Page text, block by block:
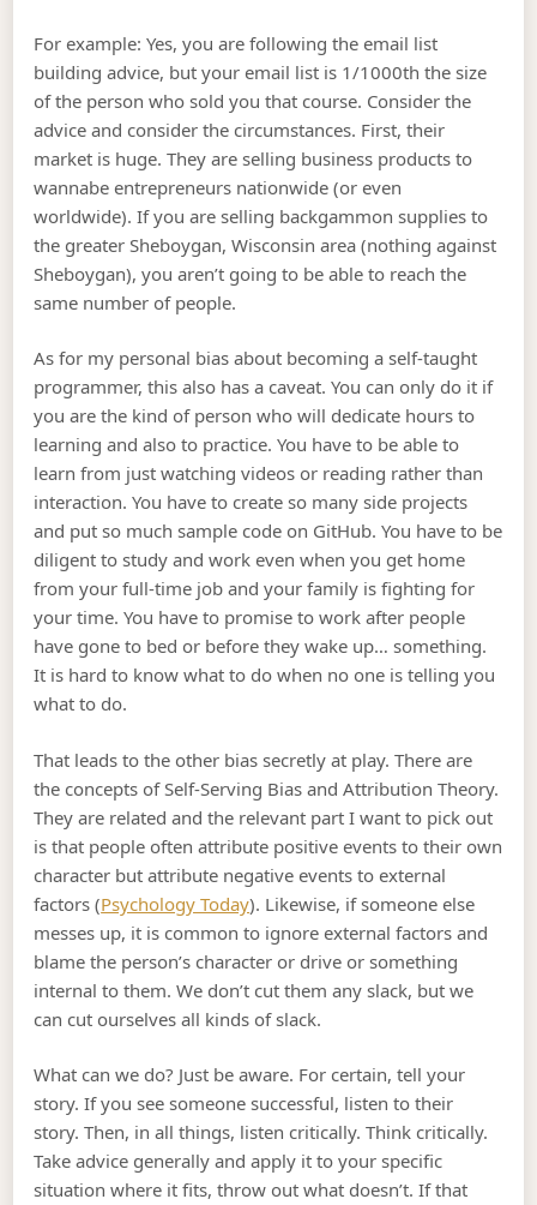
For example: Yes, you are following the email list
building advice, but your email list is 1/1000th the size
of the person who sold you that course. Consider the
advice and consider the circumstances. First, their
market is huge. They are selling business products to
wannabe entrepreneurs nationwide (or even
worldwide). If you are selling backgammon supplies to
the greater Sheboygan, Wisconsin area (nothing against
Sheboygan), you aren’t going to be able to reach the
same number of people.
As for my personal bias about becoming a self-taught
programmer, this also has a caveat. You can only do it if
you are the kind of person who will dedicate hours to
learning and also to practice. You have to be able to
learn from just watching videos or reading rather than
interaction. You have to create so many side projects
and put so much sample code on GitHub. You have to be
diligent to study and work even when you get home
from your full-time job and your family is fighting for
your time. You have to promise to work after people
have gone to bed or before they wake up… something.
It is hard to know what to do when no one is telling you
what to do.
That leads to the other bias secretly at play. There are
the concepts of Self-Serving Bias and Attribution Theory.
They are related and the relevant part I want to pick out
is that people often attribute positive events to their own
character but attribute negative events to external
factors (Psychology Today). Likewise, if someone else
messes up, it is common to ignore external factors and
blame the person’s character or drive or something
internal to them. We don’t cut them any slack, but we
can cut ourselves all kinds of slack.
What can we do? Just be aware. For certain, tell your
story. If you see someone successful, listen to their
story. Then, in all things, listen critically. Think critically.
Take advice generally and apply it to your specific
situation where it fits, throw out what doesn’t. If that